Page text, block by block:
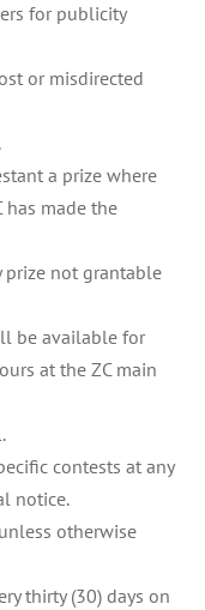
for publicity
or misdirected
a prize where
has made the
prize not grantable
be available for
at the ZC main
contests at any
notice.
otherwise
thirty (30) days on